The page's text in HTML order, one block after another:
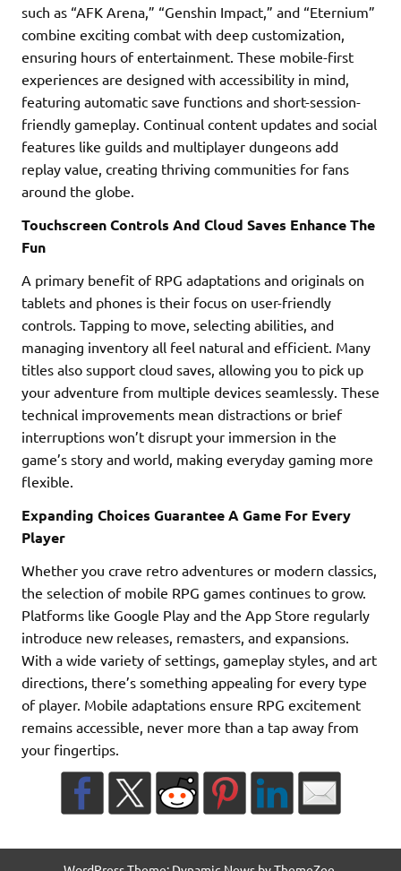
such as “AFK Arena,” “Genshin Impact,” and “Eternium”
combine exciting combat with deep customization,
ensuring hours of entertainment. These mobile-first
experiences are designed with accessibility in mind,
featuring automatic save functions and short-session-
friendly gameplay. Continual content updates and social
features like guilds and multiplayer dungeons add
replay value, creating thriving communities for fans
around the globe.
Touchscreen Controls And Cloud Saves Enhance The
Fun
A primary benefit of RPG adaptations and originals on
tablets and phones is their focus on user-friendly
controls. Tapping to move, selecting abilities, and
managing inventory all feel natural and efficient. Many
titles also support cloud saves, allowing you to pick up
your adventure from multiple devices seamlessly. These
technical improvements mean distractions or brief
interruptions won’t disrupt your immersion in the
game’s story and world, making everyday gaming more
flexible.
Expanding Choices Guarantee A Game For Every
Player
Whether you crave retro adventures or modern classics,
the selection of mobile RPG games continues to grow.
Platforms like Google Play and the App Store regularly
introduce new releases, remasters, and expansions.
With a wide variety of settings, gameplay styles, and art
directions, there’s something appealing for every type
of player. Mobile adaptations ensure RPG excitement
remains accessible, never more than a tap away from
your fingertips.